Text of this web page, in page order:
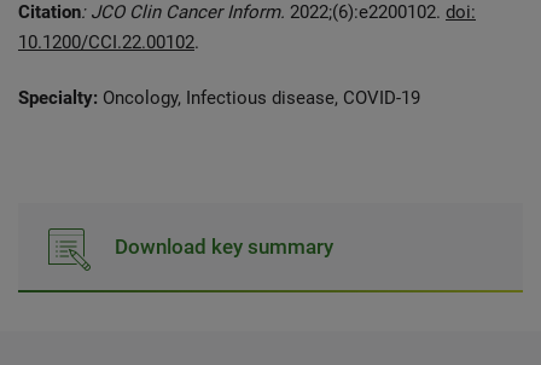
Citation: JCO Clin Cancer Inform. 2022;(6):e2200102. doi:
10.1200/CCI.22.00102.
Specialty: Oncology, Infectious disease, COVID-19
Download key summary